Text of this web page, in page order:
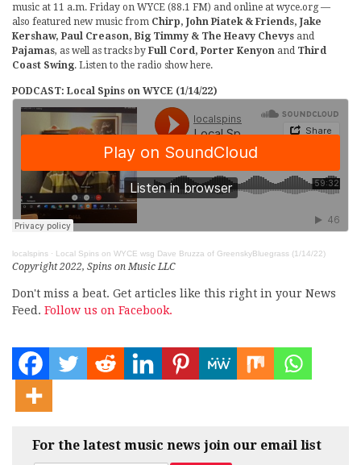
music at 11 a.m. Friday on WYCE (88.1 FM) and online at wyce.org —
also featured new music from Chirp, John Piatek & Friends, Jake
Kershaw, Paul Creason, Big Timmy & The Heavy Chevys and
Pajamas, as well as tracks by Full Cord, Porter Kenyon and Third
Coast Swing. Listen to the radio show here.
PODCAST: Local Spins on WYCE (1/14/22)
localspins · Local Spins on WYCE wsg Dave Bruzza of GreenskyBluegrass (1/14/22)
Copyright 2022, Spins on Music LLC
Don't miss a beat. Get articles like this right in your News
Feed. Follow us on Facebook.
For the latest music news join our email list